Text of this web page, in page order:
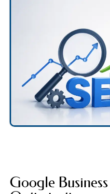
Google